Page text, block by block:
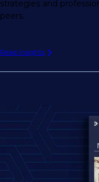
strategies and
peers.
Read insights